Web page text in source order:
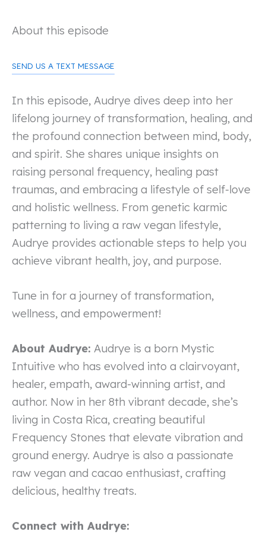
About this episode
SEND US A TEXT MESSAGE
In this episode, Audrye dives deep into her
lifelong journey of transformation, healing, and
the profound connection between mind, body,
and spirit. She shares unique insights on
raising personal frequency, healing past
traumas, and embracing a lifestyle of self-love
and holistic wellness. From genetic karmic
patterning to living a raw vegan lifestyle,
Audrye provides actionable steps to help you
achieve vibrant health, joy, and purpose.
Tune in for a journey of transformation,
wellness, and empowerment!
About Audrye: Audrye is a born Mystic
Intuitive who has evolved into a clairvoyant,
healer, empath, award-winning artist, and
author. Now in her 8th vibrant decade, she’s
living in Costa Rica, creating beautiful
Frequency Stones that elevate vibration and
ground energy. Audrye is also a passionate
raw vegan and cacao enthusiast, crafting
delicious, healthy treats.
Connect with Audrye: